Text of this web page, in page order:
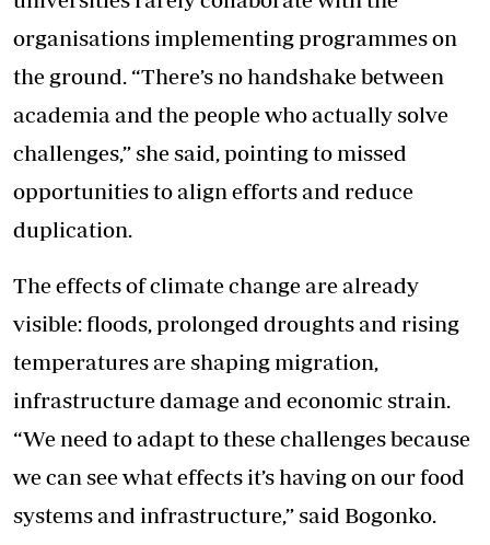
organisations implementing programmes on
the ground. “There’s no handshake between
academia and the people who actually solve
challenges,” she said, pointing to missed
opportunities to align efforts and reduce
duplication.
The effects of climate change are already
visible: floods, prolonged droughts and rising
temperatures are shaping migration,
infrastructure damage and economic strain.
“We need to adapt to these challenges because
we can see what effects it’s having on our food
systems and infrastructure,” said Bogonko.